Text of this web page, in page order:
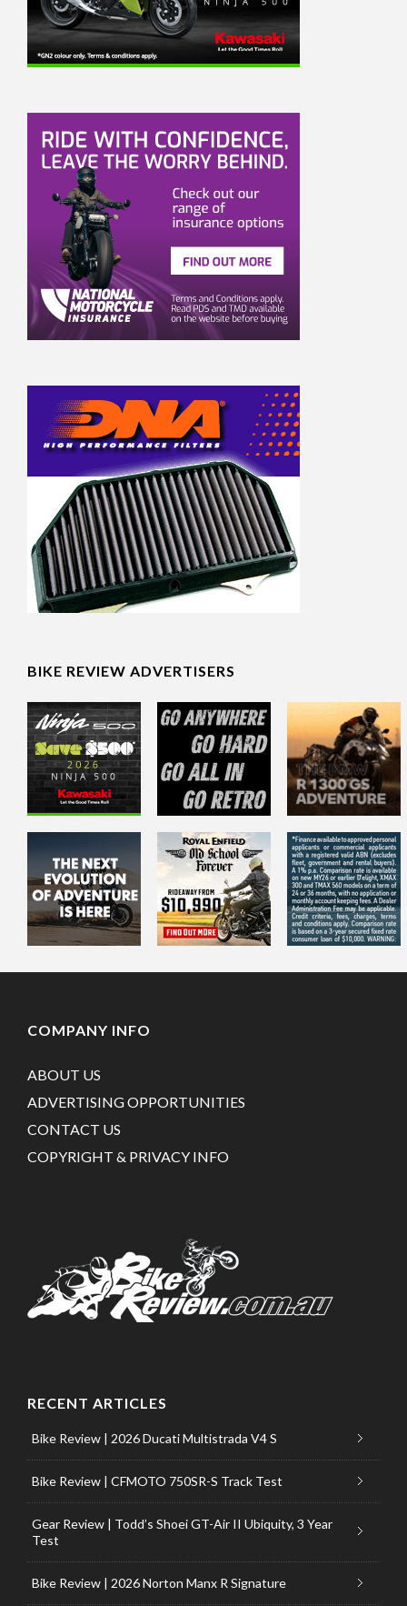
BIKE REVIEW ADVERTISERS
COMPANY INFO
ABOUT US
ADVERTISING OPPORTUNITIES
CONTACT US
COPYRIGHT & PRIVACY INFO
RECENT ARTICLES
Bike Review | 2026 Ducati Multistrada V4 S
Bike Review | CFMOTO 750SR-S Track Test
Gear Review | Todd’s Shoei GT-Air II Ubiquity, 3 Year
Test
Bike Review | 2026 Norton Manx R Signature